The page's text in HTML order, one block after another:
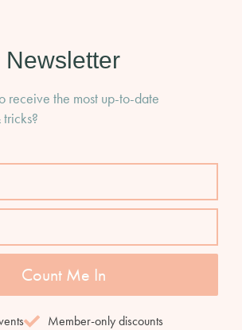
receive the most up-to-date
Count Me In
Member-only discounts